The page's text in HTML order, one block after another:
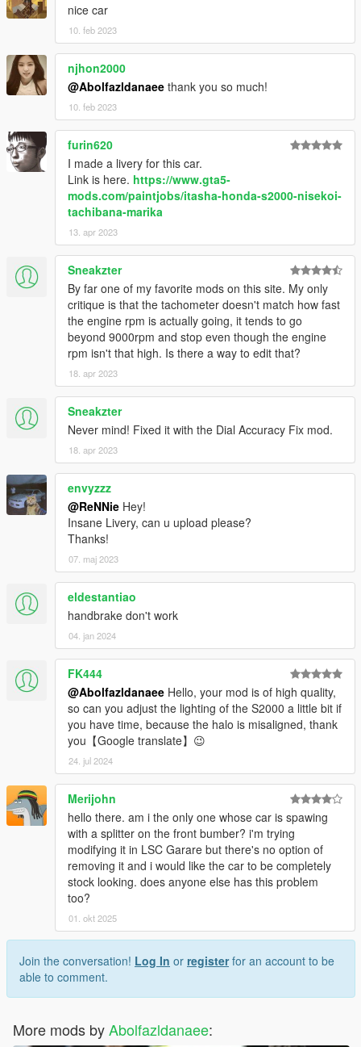
nice car
10. feb 2023
njhon2000
@Abolfazldanaee thank you so much!
10. feb 2023
furin620
I made a livery for this car.
Link is here. https://www.gta5-
mods.com/paintjobs/itasha-honda-s2000-nisekoi-
tachibana-marika
13. apr 2023
Sneakzter
By far one of my favorite mods on this site. My only
critique is that the tachometer doesn't match how fast
the engine rpm is actually going, it tends to go
beyond 9000rpm and stop even though the engine
rpm isn't that high. Is there a way to edit that?
18. apr 2023
Sneakzter
Never mind! Fixed it with the Dial Accuracy Fix mod.
18. apr 2023
envyzzz
@ReNNie Hey!
Insane Livery, can u upload please?
Thanks!
07. maj 2023
eldestantiao
handbrake don't work
04. jan 2024
FK444
@Abolfazldanaee Hello, your mod is of high quality,
so can you adjust the lighting of the S2000 a little bit if
you have time, because the halo is misaligned, thank
you【Google translate】😉
24. jul 2024
Merijohn
hello there. am i the only one whose car is spawing
with a splitter on the front bumber? i'm trying
modifying it in LSC Garare but there's no option of
removing it and i would like the car to be completely
stock looking. does anyone else has this problem
too?
01. okt 2025
Join the conversation! Log In or registerfor an account to be
able to comment.
More mods byAbolfazldanaee: